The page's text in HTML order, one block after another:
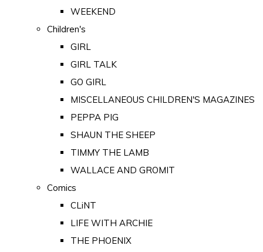
WEEKEND
Children's
GIRL
GIRL TALK
GO GIRL
MISCELLANEOUS CHILDREN'S MAGAZINES
PEPPA PIG
SHAUN THE SHEEP
TIMMY THE LAMB
WALLACE AND GROMIT
Comics
CLiNT
LIFE WITH ARCHIE
THE PHOENIX